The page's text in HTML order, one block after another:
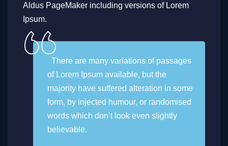
Aldus PageMaker including versions of Lorem
Ipsum.
There are many variations of passages
of Lorem Ipsum available, but the
majority have suffered alteration in some
form, by injected humour, or randomised
words which don’t look even slightly
believable.